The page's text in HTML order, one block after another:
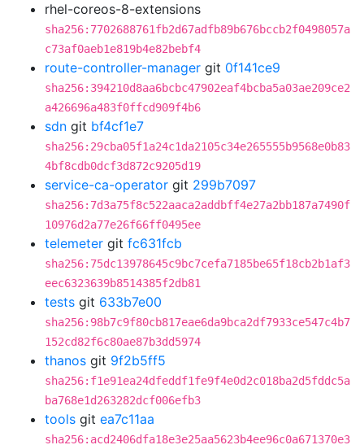
rhel-coreos-8-extensions
sha256:7702688761fb2d67adfb89b676bccb2f0498057a
c73af0aeb1e819b4e82bebf4
route-controller-manager git 0f141ce9
sha256:394210d8aa6bcbc47902eaf4bcba5a03ae209ce2
a426696a483f0ffcd909f4b6
sdn git bf4cf1e7
sha256:29cba05f1a24c1da2105c34e265555b9568e0b83
4bf8cdb0dcf3d872c9205d19
service-ca-operator git 299b7097
sha256:7d3a75f8c522aaca2addbff4e27a2bb187a7490f
10976d2a77e26f66ff0495ee
telemeter git fc631fcb
sha256:75dc13978645c9bc7cefa7185be65f18cb2b1af3
eec6323639b8514385f2db81
tests git 633b7e00
sha256:98b7c9f80cb817eae6da9bca2df7933ce547c4b7
152cd82f6c80ae87b3dd5974
thanos git 9f2b5ff5
sha256:f1e91ea24dfeddf1fe9f4e0d2c018ba2d5fddc5a
ba768e1d263282dcf006efb3
tools git ea7c11aa
sha256:acd2406dfa18e3e25aa5623b4ee96c0a671370e3